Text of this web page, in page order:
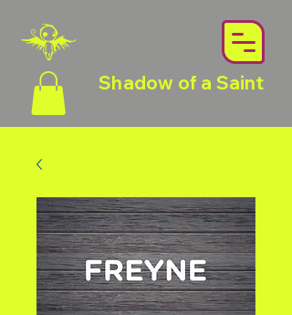
Shadow of a Saint